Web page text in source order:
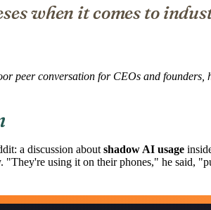
when it comes to
peer conversation for CEOs and founders,
a discussion about shadow AI usage
using it on their phones," he said,